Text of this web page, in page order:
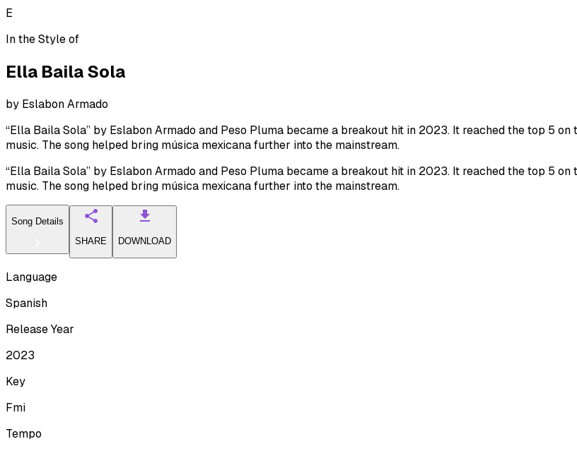
E
In the Style of
Ella Baila Sola
by Eslabon Armado
“Ella Baila Sola” by Eslabon Armado and Peso Pluma became a breakout hit in 2023. It reached the top 5
music. The song helped bring música mexicana further into the mainstream.
“Ella Baila Sola” by Eslabon Armado and Peso Pluma became a breakout hit in 2023. It reached the top 5
music. The song helped bring música mexicana further into the mainstream.
Song Details
SHARE
DOWNLOAD
Language
Spanish
Release Year
2023
Key
Fmi
Tempo